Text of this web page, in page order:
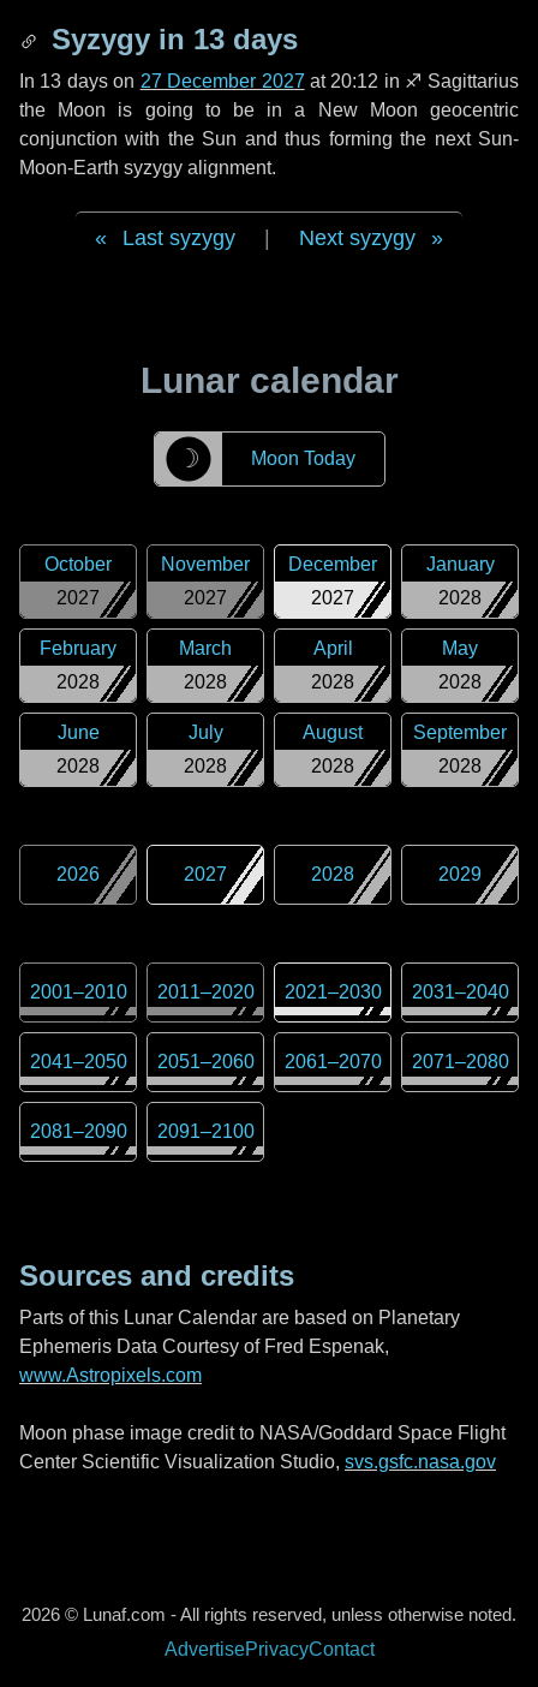
Syzygy in 13 days
In 13 dayson 27 December 2027 at 20:12 in ♐ Sagittarius
the Moon is going to be in a New Moon geocentric
conjunction with the Sun and thus forming the next Sun-
Moon-Earth syzygy alignment.
Last syzygy Next syzygy
Lunar calendar
☽ Moon Today
2027
October
2027
November
2027
December
2028
January
2028
February
2028
March
2028
April
2028
May
2028
June
2028
July
2028
August
2028
September
2026 2027 2028 2029
2001–2010 2011–2020 2021–2030 2031–2040
2041–2050 2051–2060 2061–2070 2071–2080
2081–2090 2091–2100
Sources and credits
Parts of this Lunar Calendar are based on Planetary
Ephemeris Data Courtesy of Fred Espenak,
www.Astropixels.com
Moon phase image credit to NASA/Goddard Space Flight
Center Scientific Visualization Studio, svs.gsfc.nasa.gov
2026 © Lunaf.com - All rights reserved, unless otherwise noted.
AdvertisePrivacyContact